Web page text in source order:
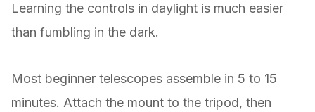
Learning the controls in daylight is much easier
than fumbling in the dark.
Most beginner telescopes assemble in 5 to 15
minutes. Attach the mount to the tripod, then